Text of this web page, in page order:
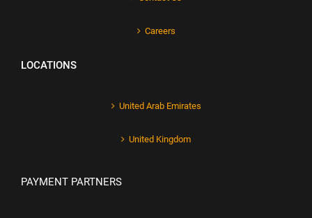
Careers
LOCATIONS
United Arab Emirates
United Kingdom
PAYMENT PARTNERS